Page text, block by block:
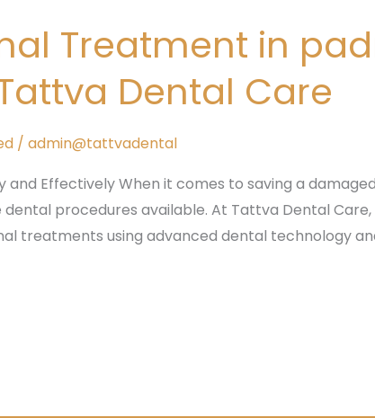
Treatment in
Dental Care
/ admin@tattvadental
and Effectively When it comes to saving a
procedures available. At Tattva Dental Care,
treatments using advanced dental technology